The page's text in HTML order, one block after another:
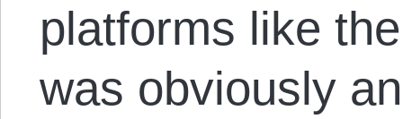
platforms like
was obviously